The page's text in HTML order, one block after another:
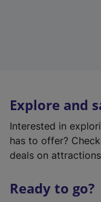
Explore and
Interested in
has to offer?
deals on
Ready to go?